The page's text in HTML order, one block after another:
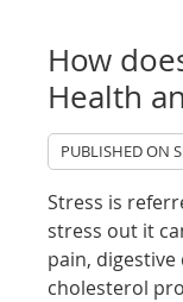
How
Health
PUBLISHED ON
Stress is
stress out it
pain,
cholesterol